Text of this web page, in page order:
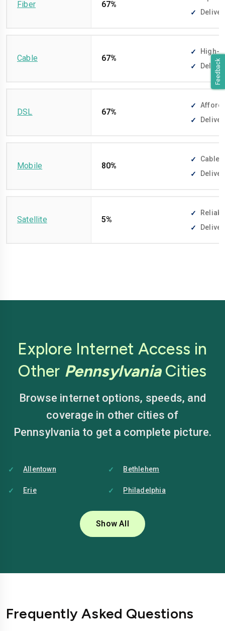
Feedback
Fiber 67%
Cable 67%
High-
DSL 67%
Mobile 80%
Cable-
Satellite 5%
Explore Internet Access in
Other PennsylvaniaCities
Browse internet options, speeds, and
coverage in other cities of
Pennsylvania to get a complete picture.
Allentown Bethlehem
Erie Philadelphia
Reading
Show All
Frequently Asked Questions